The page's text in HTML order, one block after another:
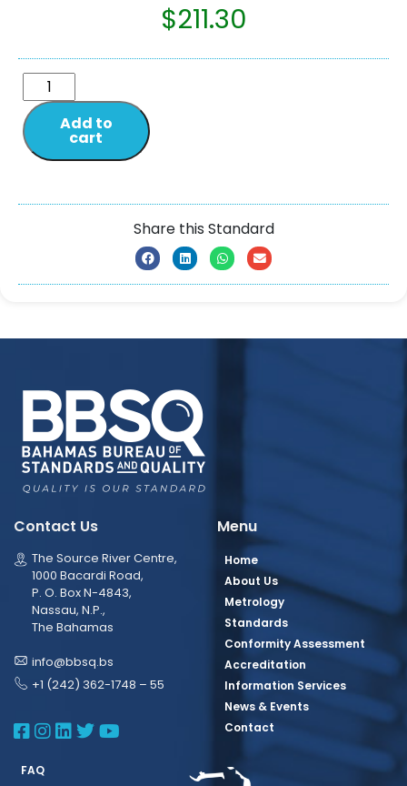
$211.30
Add to
cart
Share this Standard
Contact Us
The Source River Centre,
1000 Bacardi Road,
P. O. Box N-4843,
Nassau, N.P.,
The Bahamas
info@bbsq.bs
+1 (242) 362-1748 – 55
BBSQ Facebook Page
BBSQ Instagram Page
BBSQ Linkedin Page
BBSQ Twitter Page
BBSQ Youtube Page
Menu
Home
About Us
Metrology
Standards
Conformity Assessment
Accreditation
Information Services
News & Events
Contact
FAQ